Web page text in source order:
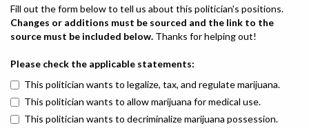
Fill out the form below to tell us about this politician's positions.
Changes or additions must be sourced and the link to the
source must be included below. Thanks for helping out!
Please check the applicable statements:
This politician wants to legalize, tax, and regulate marijuana.
This politician wants to allow marijuana for medical use.
This politician wants to decriminalize marijuana possession.